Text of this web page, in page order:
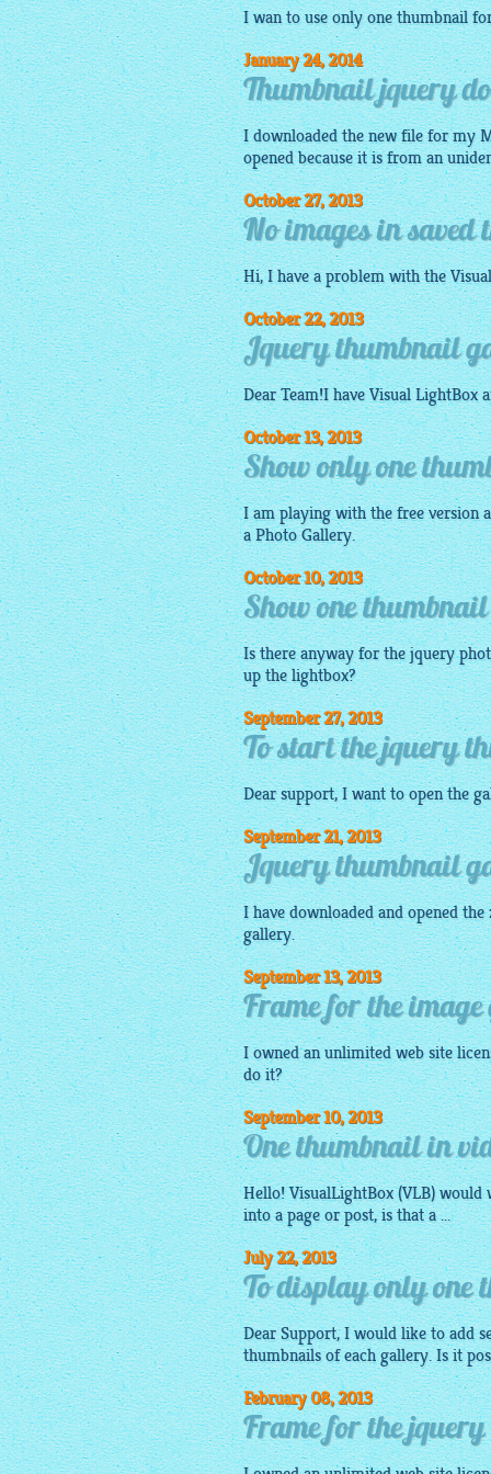
I wan to use only one thumbnail
January 24, 2014
Thumbnail jquery
I downloaded the new file for my
opened because it is from an
October 27, 2013
No images in
Hi, I have a problem with the
October 22, 2013
Jquery thumbnail
Dear Team!I have VisualLightBox
October 13, 2013
Show only one
I am playing with the free version
a Photo Gallery.
October 10, 2013
Show one
Is there anyway for the jquery
up thelightbox?
September 27, 2013
To start the jquery
Dear support, I want to open the
September 21, 2013
Jquery thumbnail
I have downloaded and opened
gallery.
September 13, 2013
Frame for the
I owned an unlimited web site
do it?
September 10, 2013
One thumbnail in
Hello!VisualLightBox(VLB) would
into a page or post, is that a ...
July 22, 2013
To display only one
Dear Support, I would like to add
thumbnails of each gallery. Is it
February 08, 2013
Frame for the